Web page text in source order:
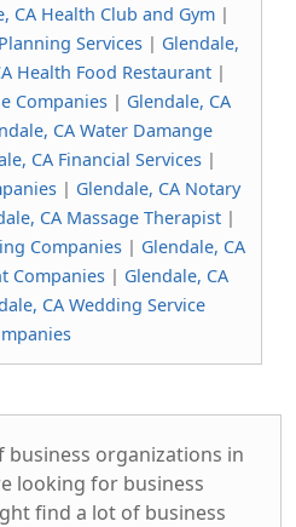
CA Health Club and Gym |
Services | Glendale,
Health Food Restaurant|
Companies| Glendale, CA
CA Water Damange
CA Financial Services |
| Glendale, CA Notary
CA Massage Therapist|
Companies| Glendale, CA
Companies| Glendale, CA
CA Wedding Service
business organizations in
looking for business
find a lot of business